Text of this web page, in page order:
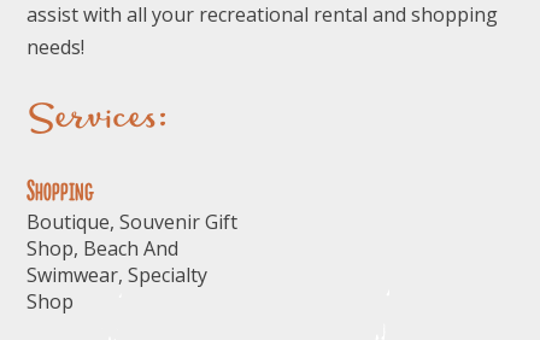
assist with all your recreational rental and shopping
needs!
Services:
Shopping
Boutique, Souvenir Gift
Shop, Beach And
Swimwear, Specialty
Shop